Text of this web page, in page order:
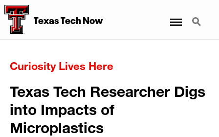
Texas Tech Now Search
Curiosity Lives Here
Texas Tech Researcher Digs
into Impacts of
Microplastics